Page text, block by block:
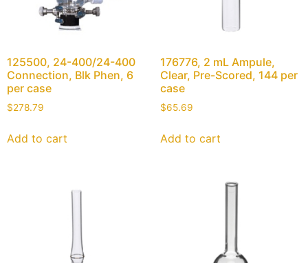
125500, 24-400/24-400
Connection, Blk Phen, 6
per case
$278.79
Add to cart
176776, 2 mL Ampule,
Clear, Pre-Scored, 144 per
case
$65.69
Add to cart